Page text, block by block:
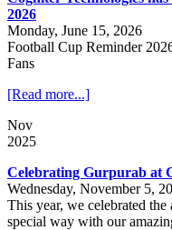
2026
Monday, June 15, 2026
Football Cup Reminder
Fans
[Read more...]
Nov
2025
Celebrating Gurpurab at
Wednesday, November 5,
This year, we celebrated
special way with our